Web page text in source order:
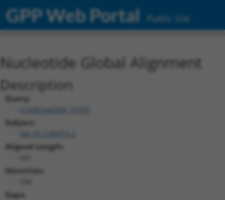
GPP Web Portal Public Site
Nucleotide Global Alignment
Description
Query:
ccsbBroad304_10703
Subject:
XM_011246973.2
Aligned Length:
Identities:
Gaps: